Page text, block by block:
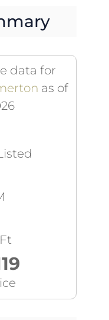
data for
as of